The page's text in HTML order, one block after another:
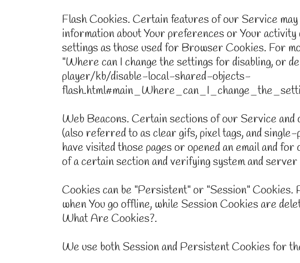
Flash Cookies. Certain features of our Service
information about Your preferences or Your
settings as those used for Browser Cookies. For
"Where can I change the settings for disabling, or
player/kb/disable-local-shared-objects-
Web Beacons. Certain sections of our Service and
(also referred to as clear gifs, pixel tags, and
have visited those pages or opened an email and
of a certain section and verifying system and
Cookies can be "Persistent" or "Session" Cookies.
when You go offline, while Session Cookies are
What Are Cookies?.
We use both Session and Persistent Cookies for